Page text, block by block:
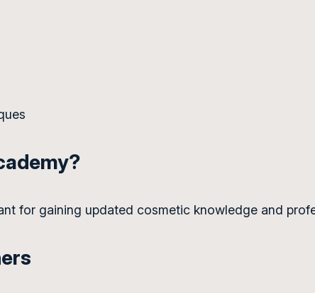
for gaining updated cosmetic knowledge and